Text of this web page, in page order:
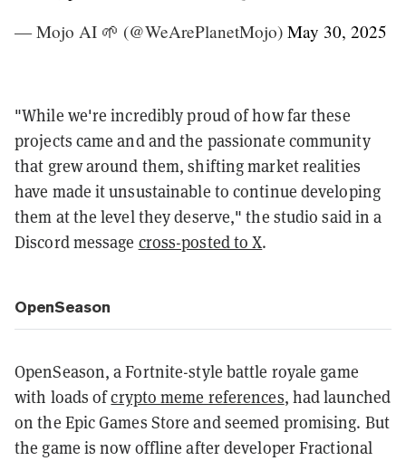
— Mojo AI 🌱 (@WeArePlanetMojo) May 30, 2025
"While we're incredibly proud of how far these
projects came and and the passionate community
that grew around them, shifting market realities
have made it unsustainable to continue developing
them at the level they deserve," the studio said in a
Discord message cross-posted to X.
OpenSeason
OpenSeason, a Fortnite-style battle royale game
with loads ofcrypto meme references, had launched
on the Epic Games Store and seemed promising. But
the game is now offline after developer Fractional